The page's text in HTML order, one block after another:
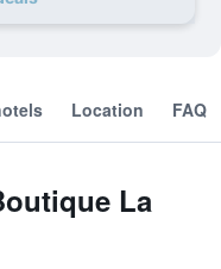
Location FAQ
La